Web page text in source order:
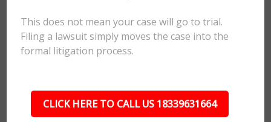
This does not mean your case will go to trial.
Filing a lawsuit simply moves the case into the
formal litigation process.
CLICK HERE TO CALL US 18339631664